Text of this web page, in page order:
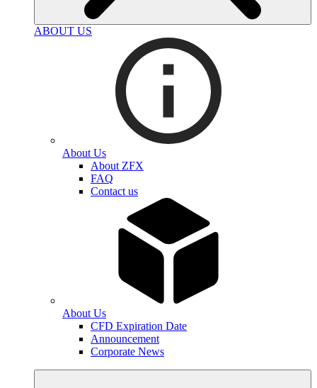
ABOUT US
About Us
About ZFX
FAQ
Contact us
About Us
CFD Expiration Date
Announcement
Corporate News